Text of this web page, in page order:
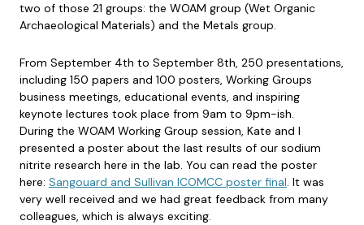
two of those 21 groups: the WOAM group (Wet Organic
Archaeological Materials) and the Metals group.
From September 4th to September 8th, 250 presentations,
including 150 papers and 100 posters, Working Groups
business meetings, educational events, and inspiring
keynote lectures took place from 9am to 9pm-ish.
During the WOAM Working Group session, Kate and I
presented a poster about the last results of our sodium
nitrite research here in the lab. You can read the poster
here: Sangouard and Sullivan ICOMCC poster final. It was
very well received and we had great feedback from many
colleagues, which is always exciting.